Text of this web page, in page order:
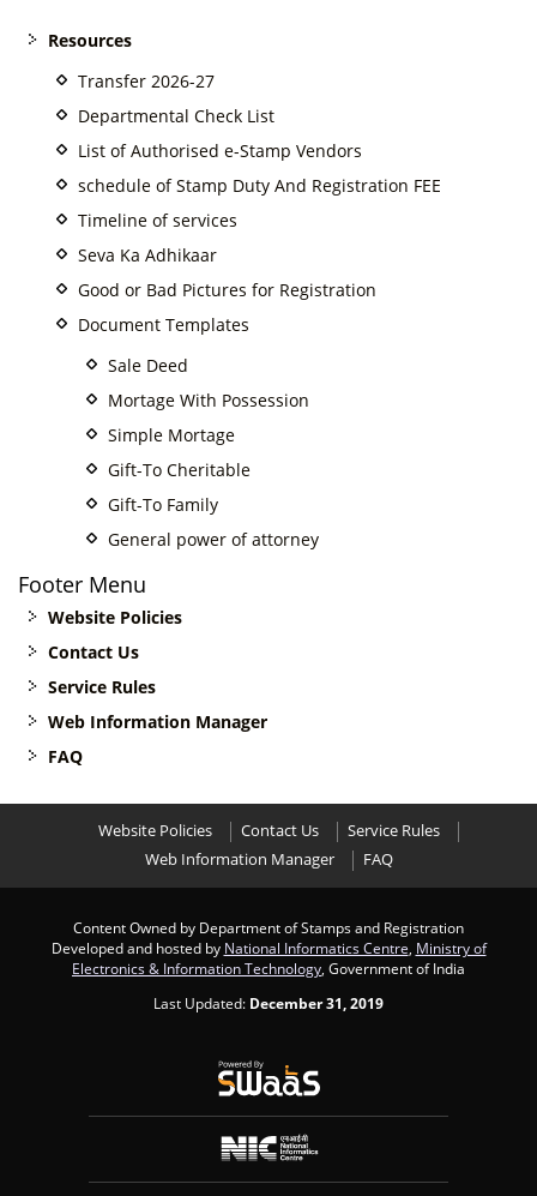
Resources
Transfer 2026-27
Departmental Check List
List of Authorised e-Stamp Vendors
schedule of Stamp Duty And Registration FEE
Timeline of services
Seva Ka Adhikaar
Good or Bad Pictures for Registration
Document Templates
Sale Deed
Mortage With Possession
Simple Mortage
Gift-To Cheritable
Gift-To Family
General power of attorney
Footer Menu
Website Policies
Contact Us
Service Rules
Web Information Manager
FAQ
Website Policies Contact Us
Service Rules
Web Information Manager
FAQ
Content Owned by Department of Stamps and Registration
Developed and hosted by National Informatics Centre Ministry of
Electronics & Information Technology , Government of India
Last Updated: December 31, 2019